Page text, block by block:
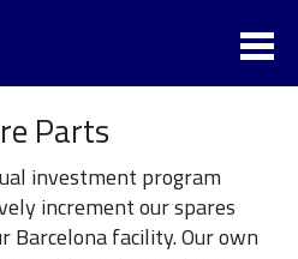
Parts
investment program
increment our spares
Barcelona facility. Our own